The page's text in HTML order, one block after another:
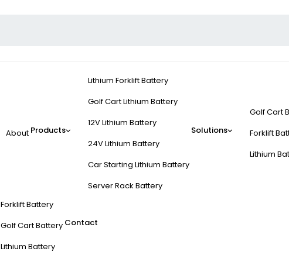
About Products
Lithium Forklift Battery
Golf Cart Lithium Battery
12V Lithium Battery
24V Lithium Battery
Car Starting Lithium Battery
Server Rack Battery
Solutions
Golf Cart
Forklift
Lithium
Forklift Battery
Golf Cart Battery
Lithium Battery
Contact